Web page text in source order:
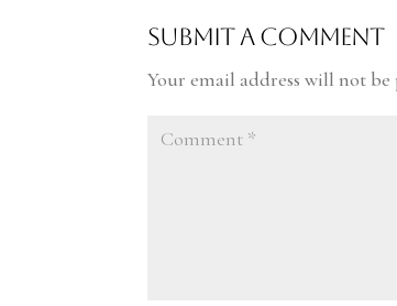
Submit a Comment
Your email address will not be